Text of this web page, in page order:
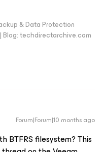
& Data Protection
Blog: techdirectarchive.com
Forum|Forum|10 months ago
BTFRS filesystem? This